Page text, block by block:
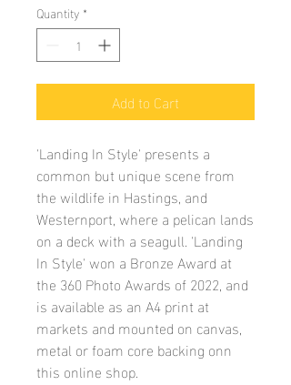
Quantity *
Add to Cart
'Landing In Style' presents a
common but unique scene from
the wildlife in Hastings, and
Westernport, where a pelican lands
on a deck with a seagull. 'Landing
In Style' won a Bronze Award at
the 360 Photo Awards of 2022, and
is available as an A4 print at
markets and mounted on canvas,
metal or foam core backing onn
this online shop.